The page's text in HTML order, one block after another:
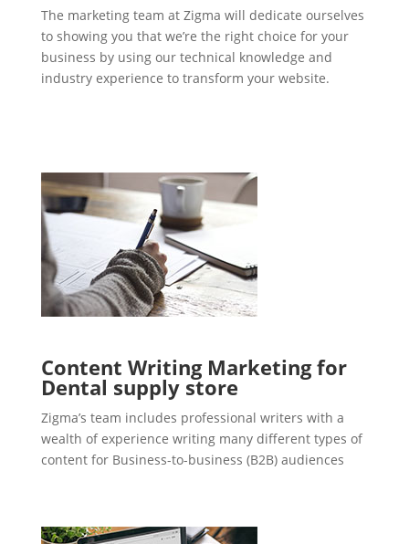
The marketing team at Zigma will dedicate ourselves
to showing you that we’re the right choice for your
business by using our technical knowledge and
industry experience to transform your website.
Content Writing Marketing for
Dental supply store
Zigma’s team includes professional writers with a
wealth of experience writing many different types of
content for Business-to-business (B2B) audiences